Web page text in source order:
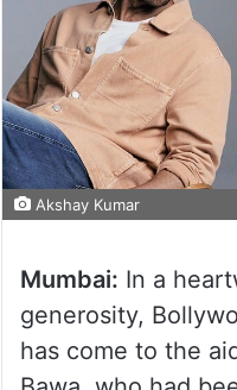
Akshay Kumar
Mumbai: In a
generosity,
has come to the